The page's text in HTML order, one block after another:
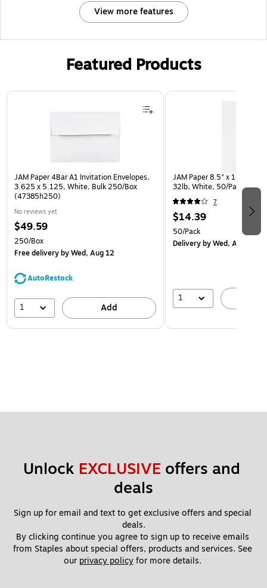
View more features
Featured Products
Page 1 of 3
JAM Paper 4Bar A1 Invitation Envelopes,
3.625 x 5.125, White, Bulk 250/Box
(47385h250)
No reviews yet
$49.59
250/Box
Free deliveryby Wed, Aug 12
AutoRestock
1 Add
JAM Paper 8.5" x 14"
32lb, White, 50/Pack
7
$14.39
50/Pack
Deliveryby Wed, Aug 12
1
Unlock EXCLUSIVE offers and
deals
Sign up for email and text to get exclusive offers and special
deals.
By clicking continue you agree to sign up to receive emails
from Staples about special offers, products and services. See
our privacy policy for more details.